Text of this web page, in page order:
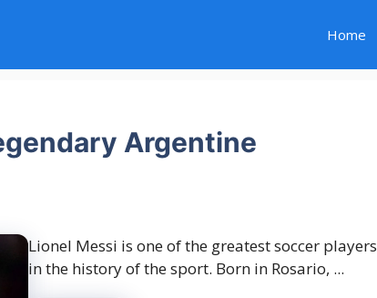
Home
Argentine
Lionel Messi is one of the greatest soccer players
in the history of the sport. Born in Rosario, ...